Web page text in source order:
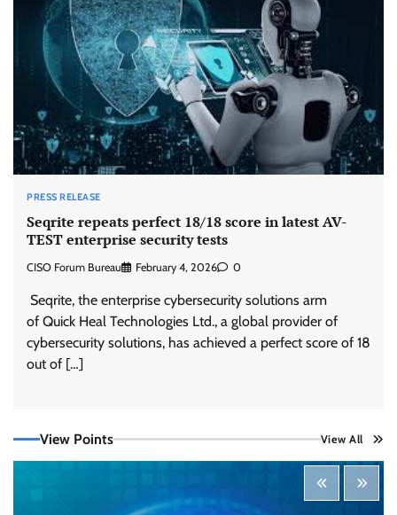
PRESS RELEASE
Seqrite repeats perfect 18/18 score in latest AV-
TEST enterprise security tests
CISO Forum Bureau February 4, 2026 0
Seqrite, the enterprise cybersecurity solutions arm
of Quick Heal Technologies Ltd., a global provider of
cybersecurity solutions, has achieved a perfect score of 18
out of […]
View Points View All
Developer Tool
CISO Forum Bureau August 6, 2026 0